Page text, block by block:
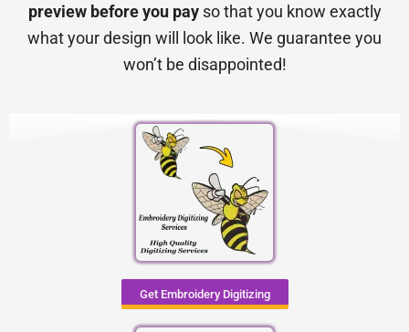
preview before you payso that you know exactly
what your design will look like. We guarantee you
won’t be disappointed!
Get Embroidery Digitizing